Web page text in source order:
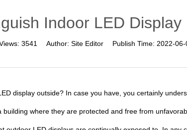
Indoor LED
3541 Author: Site Editor Publish Time: 2022-06-
display outside? In case you have, you certainly
where they are protected and free from